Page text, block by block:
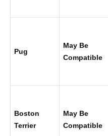
Pug
May Be
Compatible
Boston
Terrier
May Be
Compatible